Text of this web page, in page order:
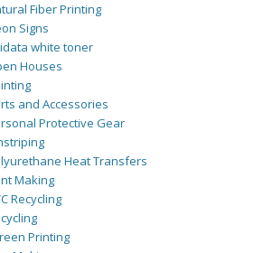
Fiber Printing
Signs
white toner
Houses
and Accessories
Protective Gear
Heat Transfers
Making
Recycling
Printing